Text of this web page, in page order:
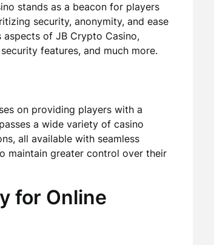
stands as a beacon for players
security, anonymity, and ease
of JB Crypto Casino,
features, and much more.
on providing players with a
a wide variety of casino
all available with seamless
maintain greater control over their
for Online